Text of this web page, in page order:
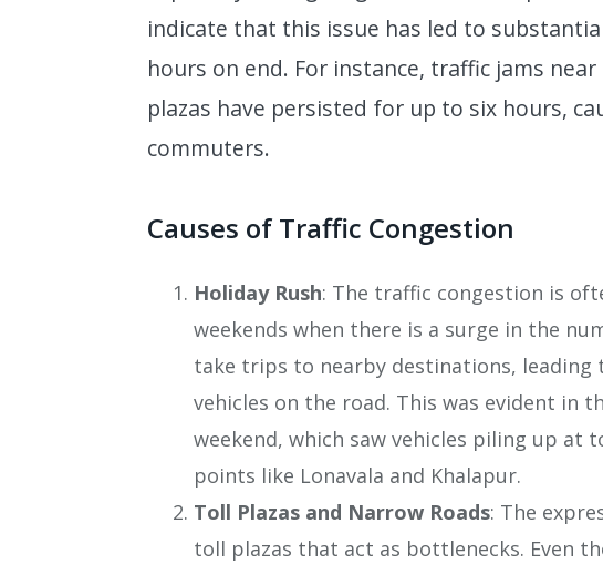
indicate that this issue has led to
hours on end. For instance, traffic jams
plazas have persisted for up to six hours,
commuters.
Causes of Traffic Congestion
Holiday Rush: The traffic congestion is
weekends when there is a surge in the
take trips to nearby destinations, leading
vehicles on the road. This was evident in
weekend, which saw vehicles piling up at
points like Lonavala and Khalapur.
Toll Plazas and Narrow Roads: The
toll plazas that act as bottlenecks. Even